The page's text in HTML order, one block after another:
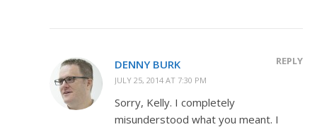
DENNY BURK
JULY 25, 2014 AT 7:30 PM
REPLY
Sorry, Kelly. I completely
misunderstood what you meant. I